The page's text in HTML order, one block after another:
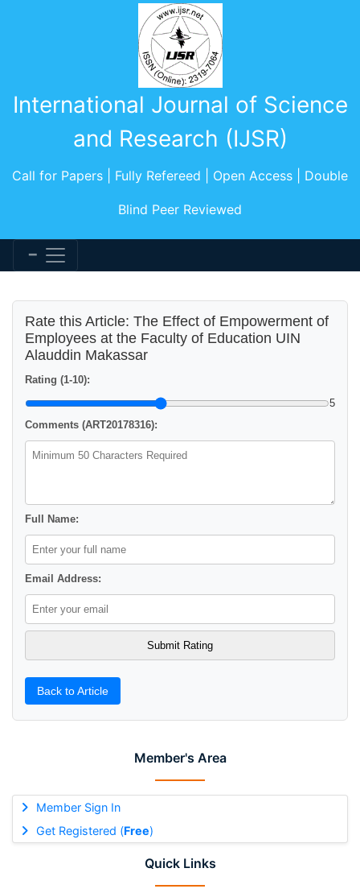
International Journal of Science
and Research (IJSR)
Call for Papers | Fully Refereed | Open Access | Double
Blind Peer Reviewed
Member's Area
Member Sign In
Get Registered (Free)
Quick Links
Rate this Article: The Effect of Empowerment of
Employees at the Faculty of Education UIN
Alauddin Makassar
Rating (1-10):
5
Comments (ART20178316):
Full Name:
Email Address:
Back to Article